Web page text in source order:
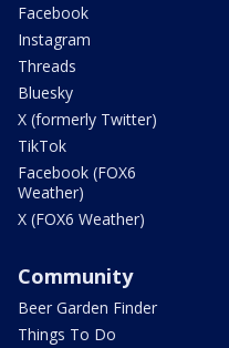
Facebook
Instagram
Threads
Bluesky
X (formerly Twitter)
TikTok
Facebook (FOX6
Weather)
X (FOX6 Weather)
Community
Beer Garden Finder
Things To Do